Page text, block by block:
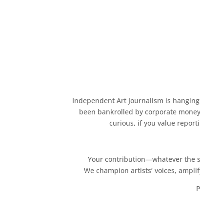
Independent Art Journalism is
been bankrolled by corporate
curious, if you value
Your contribution—whatever the
We champion artists’ voices,